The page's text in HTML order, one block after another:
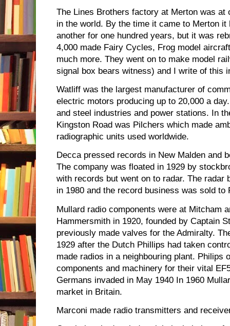
The Lines Brothers factory at Merton was
in the world. By the time it came to Merton it
another for one hundred years, but it was
4,000 made Fairy Cycles, Frog model
much more. They went on to make model
signal box bears witness) and I write of this
Watliff was the largest manufacturer of
electric motors producing up to 20,000 a
and steel industries and power stations. In
Kingston Road was Pilchers which made
radiographic units used worldwide.
Decca pressed records in New Malden and
The company was floated in 1929 by
with records but went on to radar. The radar
in 1980 and the record business was sold to
Mullard radio components were at Mitcham
Hammersmith in 1920, founded by Captain
previously made valves for the Admiralty.
1929 after the Dutch Phillips had taken
made radios in a neighbouring plant. Philips
components and machinery for their vital
Germans invaded in May 1940 In 1960
market in Britain.
Marconi made radio transmitters and